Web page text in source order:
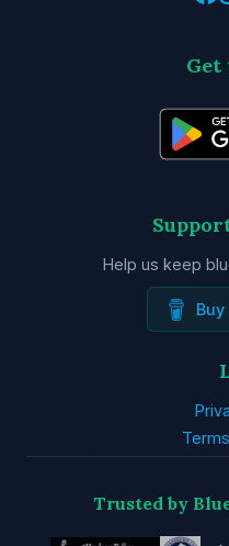
Get
Help us keep
Trusted by